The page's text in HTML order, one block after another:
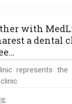
with
a
represents